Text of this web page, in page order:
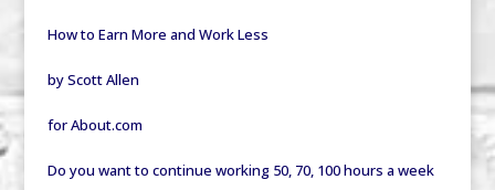
How to Earn More and Work Less
by Scott Allen
for About.com
Do you want to continue working 50, 70, 100 hours a week